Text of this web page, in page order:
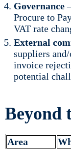
Governance
Procure to
VAT rate
External
suppliers
invoice
potential
Beyond
Area